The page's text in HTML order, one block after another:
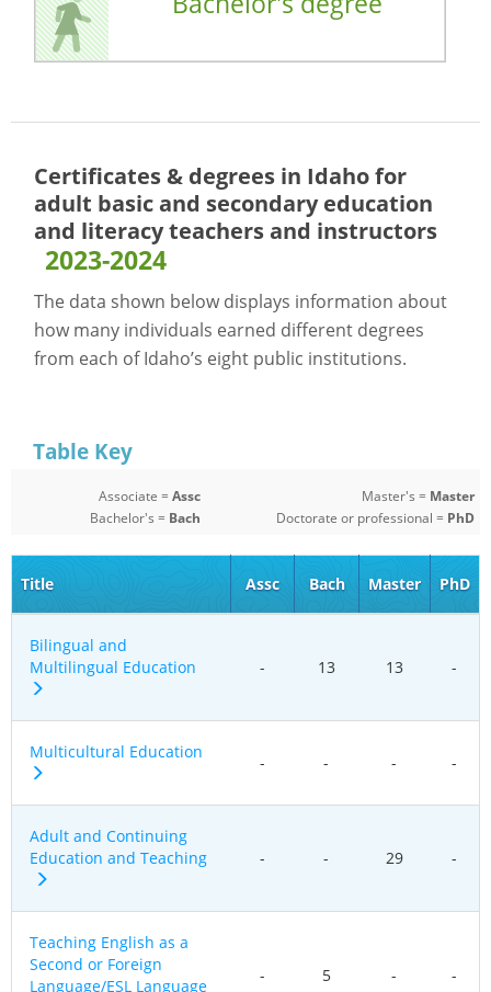
Certificates & degrees in Idaho for
adult basic and secondary education
and literacy teachers and instructors
2023-2024
The data shown below displays information about
how many individuals earned different degrees
from each of Idaho’s eight public institutions.
Table Key
Associate =Assc
Bachelor's = Bach
Master's = Master
Doctorate or professional = PhD
Title Assc Bach Master PhD
Bilingual and
Multilingual Education
- 13 13 -
Multicultural Education
- - - -
Adult and Continuing
Education and Teaching
- - 29 -
Teaching English as a
Second or Foreign
Language/ESL Language
- 5 - -